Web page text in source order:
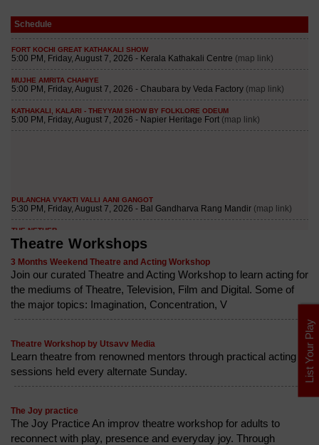
Schedule
Theatre Workshops
3 Months Weekend Theatre and Acting Workshop
Join our curated Theatre and Acting Workshop to learn acting for
the mediums of Theatre, Television, Film and Digital. Some of
the major topics: Imagination, Concentration, V
Theatre Workshop by Utsavv Media
Learn theatre from renowned mentors through practical acting
sessions held every alternate Sunday.
The Joy practice
The Joy Practice An improv theatre workshop for adults to
reconnect with play, presence and everyday joy. Through
List Your Play